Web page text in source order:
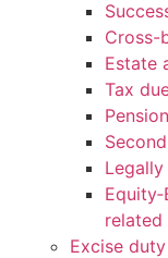
Cross-
Estate
Tax
Excise